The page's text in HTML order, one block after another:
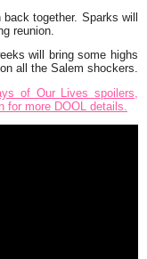
together. Sparks will
reunion.
will bring some highs
all the Salem shockers.
of Our Lives spoilers,
for more DOOL details.